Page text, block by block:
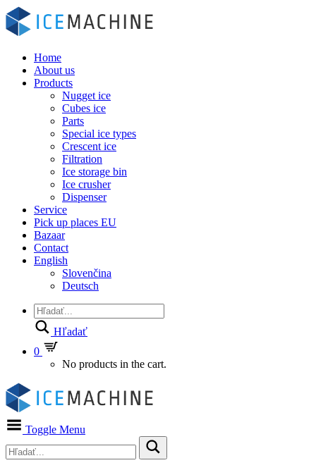
Home
About us
Products
Nugget ice
Cubes ice
Parts
Special ice types
Crescent ice
Filtration
Ice storage bin
Ice crusher
Dispenser
Service
Pick up places EU
Bazaar
Contact
English
Slovenčina
Deutsch
Hľadať
0
No products in the cart.
Toggle Menu